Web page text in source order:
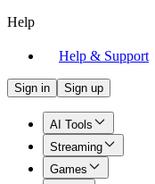
Help
Help & Support
Sign in Sign up
AI Tools
Streaming
Games